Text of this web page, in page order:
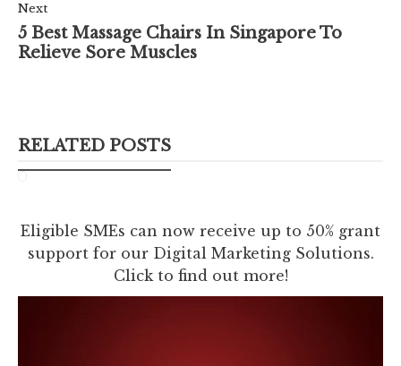
Next
5 Best Massage Chairs In Singapore To
Relieve Sore Muscles
RELATED POSTS
Eligible SMEs can now receive up to 50% grant
support for our Digital Marketing Solutions.
Click to find out more!